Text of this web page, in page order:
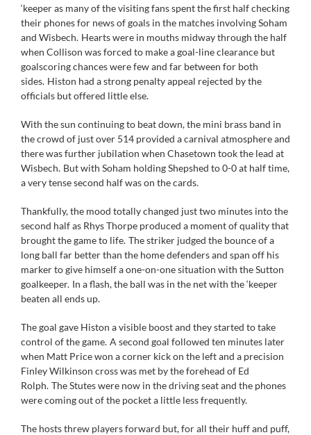
‘keeper as many of the visiting fans spent the first half checking
their phones for news of goals in the matches involving Soham
and Wisbech. Hearts were in mouths midway through the half
when Collison was forced to make a goal-line clearance but
goalscoring chances were few and far between for both
sides. Histon had a strong penalty appeal rejected by the
officials but offered little else.
With the sun continuing to beat down, the mini brass band in
the crowd of just over 514 provided a carnival atmosphere and
there was further jubilation when Chasetown took the lead at
Wisbech. But with Soham holding Shepshed to 0-0 at half time,
a very tense second half was on the cards.
Thankfully, the mood totally changed just two minutes into the
second half as Rhys Thorpe produced a moment of quality that
brought the game to life. The striker judged the bounce of a
long ball far better than the home defenders and span off his
marker to give himself a one-on-one situation with the Sutton
goalkeeper. In a flash, the ball was in the net with the ‘keeper
beaten all ends up.
The goal gave Histon a visible boost and they started to take
control of the game. A second goal followed ten minutes later
when Matt Price won a corner kick on the left and a precision
Finley Wilkinson cross was met by the forehead of Ed
Rolph. The Stutes were now in the driving seat and the phones
were coming out of the pocket a little less frequently.
The hosts threw players forward but, for all their huff and puff,